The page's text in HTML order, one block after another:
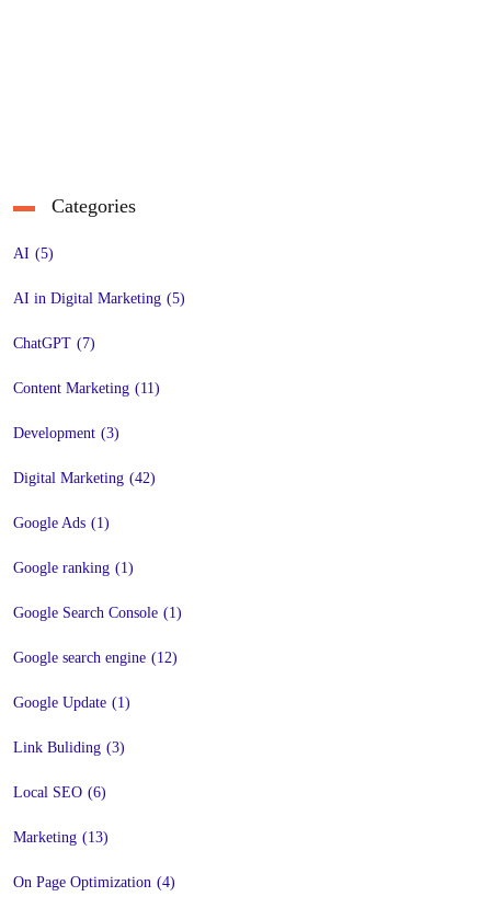
Categories
AI (5)
AI in Digital Marketing (5)
ChatGPT (7)
Content Marketing (11)
Development (3)
Digital Marketing (42)
Google Ads (1)
Google ranking (1)
Google Search Console (1)
Google search engine (12)
Google Update (1)
Link Buliding (3)
Local SEO (6)
Marketing (13)
On Page Optimization (4)